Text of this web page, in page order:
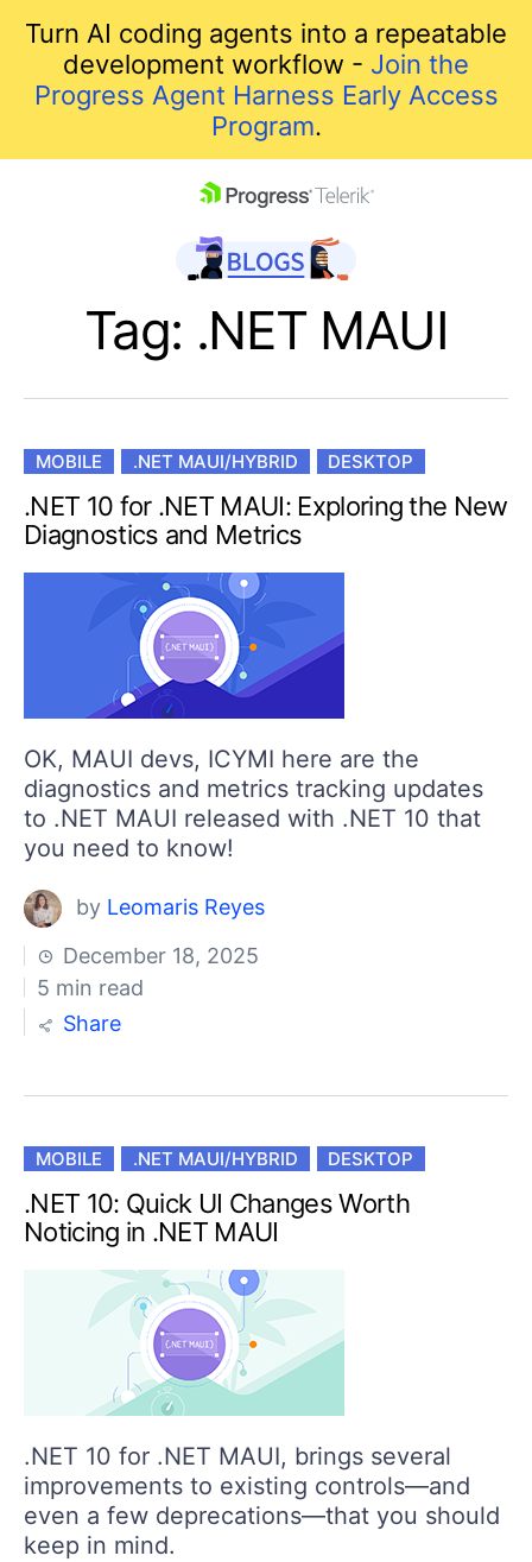
Turn AI coding agents into a repeatable
development workflow - Join the
Progress Agent Harness Early Access
Program.
Shopping cart
Your Account
Login
Contact Us
Get A Free Trial
Tag: .NET MAUI
MOBILE .NET MAUI/HYBRID DESKTOP
.NET 10 for .NET MAUI: Exploring the New
Diagnostics and Metrics
OK, MAUI devs, ICYMI here are the
diagnostics and metrics tracking updates
to .NET MAUI released with .NET 10 that
you need to know!
by Leomaris Reyes
December 18, 2025
5 min read
Share
MOBILE .NET MAUI/HYBRID DESKTOP
.NET 10: Quick UI Changes Worth
Noticing in .NET MAUI
.NET 10 for .NET MAUI, brings several
improvements to existing controls—and
even a few deprecations—that you should
keep in mind.